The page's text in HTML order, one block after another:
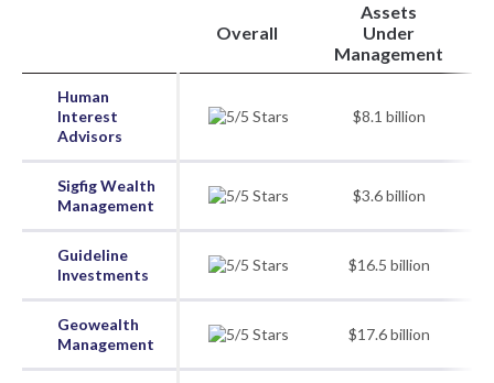
Overall
Assets
Under
Management
Human
Interest
Advisors
$8.1 billion
Sigfig Wealth
Management
$3.6 billion
Guideline
Investments
$16.5 billion
Geowealth
Management
$17.6 billion